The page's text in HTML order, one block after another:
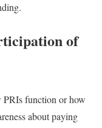
of
PRIs function or how
about paying